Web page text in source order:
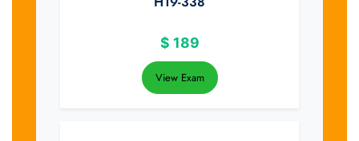
$ 189
View Exam